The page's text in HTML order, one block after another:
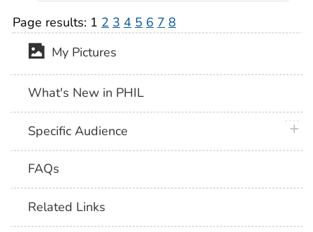
Page results: 1 2 3 4 5 6 7 8
My Pictures
What's New in PHIL
Specific Audience
FAQs
Related Links